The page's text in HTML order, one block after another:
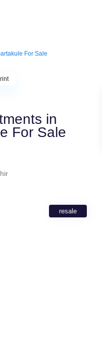
For Sale
in
For Sale
resale